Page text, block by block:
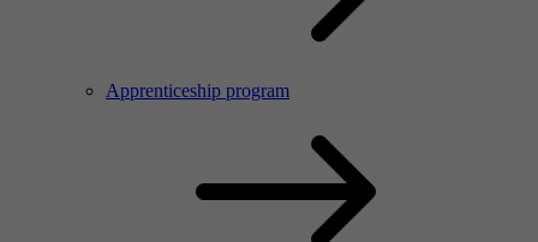
Apprenticeship program